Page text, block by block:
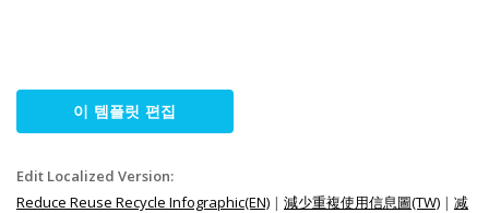
이 템플릿 편집
Edit Localized Version:
Reduce Reuse Recycle Infographic(EN) | 減少重複使用信息圖(TW) | 减